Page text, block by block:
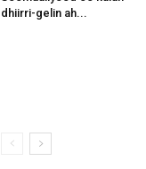
dhiirri-gelin ah...